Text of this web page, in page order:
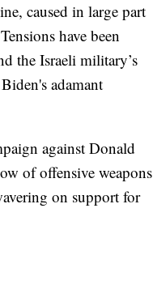
caused in large part
have been
the Israeli military’s
adamant
against Donald
of offensive weapons
on support for